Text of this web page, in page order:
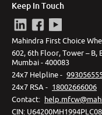
Keep In Touch
Mahindra First Choice
602, 6th Floor, Tower – B,
Mumbai - 400083
24x7 Helpline -
24x7 RSA - 18002666006
Contact:
CIN: